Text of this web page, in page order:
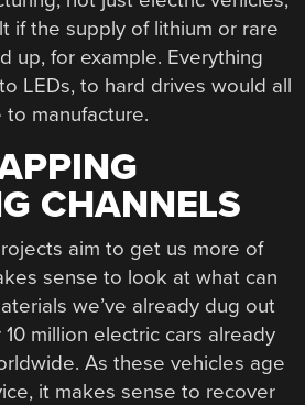
if the supply of lithium or rare
up, for example. Everything
LEDs, to hard drives would all
manufacture.
CHANNELS
aim to get us more of
sense to look at what can
we’ve already dug out
million electric cars already
As these vehicles age
it makes sense to recover